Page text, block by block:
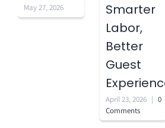
May 27, 2026
Smarter
Labor,
Better
Guest
April 23, 2026 | 0
Comments